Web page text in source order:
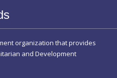
organization that provides
and Development